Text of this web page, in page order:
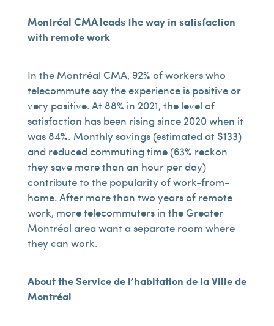
Montréal CMA leads the way in satisfaction
with remote work
In the Montréal CMA, 92% of workers who
telecommute say the experience is positive or
very positive. At 88% in 2021, the level of
satisfaction has been rising since 2020 when it
was 84%. Monthly savings (estimated at $133)
and reduced commuting time (63% reckon
they save more than an hour per day)
contribute to the popularity of work-from-
home. After more than two years of remote
work, more telecommuters in the Greater
Montréal area want a separate room where
they can work.
About the Service de l’habitation de la Ville de
Montréal